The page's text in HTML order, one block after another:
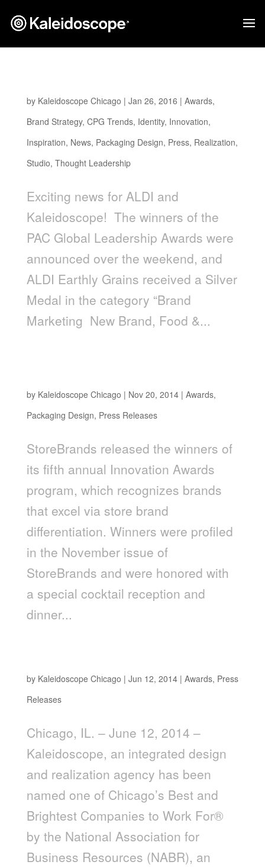
by Kaleidoscope Chicago | Jan 26, 2016 | Awards,
Brand Strategy, CPG Trends, Identity, Innovation,
Inspiration, News, Packaging Design, Press, Realization,
Studio, Thought Leadership
Exciting news for ALDI and
Kaleidoscope! The winners of the
PAC Global Leadership Awards were
announced over the weekend, and
ALDI Earthly Grains received a Silver
Medal in the category “Brand
Marketing ­ New Brand, Food &...
by Kaleidoscope Chicago | Nov 20, 2014| Awards,
Packaging Design, Press Releases
StoreBrands released the winners of
its fifth annual Innovation Awards
program, which recognizes brands
that excel via store brand
differentiation. Winners were profiled
in the November issue of
StoreBrands and were honored with
a special cocktail reception and
dinner...
by Kaleidoscope Chicago | Jun 12, 2014| Awards, Press
Releases
Chicago, IL. – June 12, 2014 –
Kaleidoscope, an integrated design
and realization agency has been
named one of Chicago’s Best and
Brightest Companies to Work For®
by the National Association for
Business Resources (NABR), an